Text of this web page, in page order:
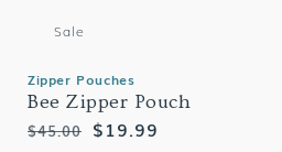
Zipper Pouches
Bee Zipper Pouch
Regular
$45.00
Sale
$19.99
Sale